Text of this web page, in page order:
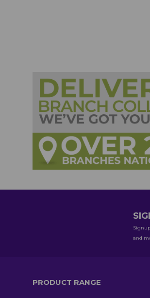
and
PRODUCT RANGE